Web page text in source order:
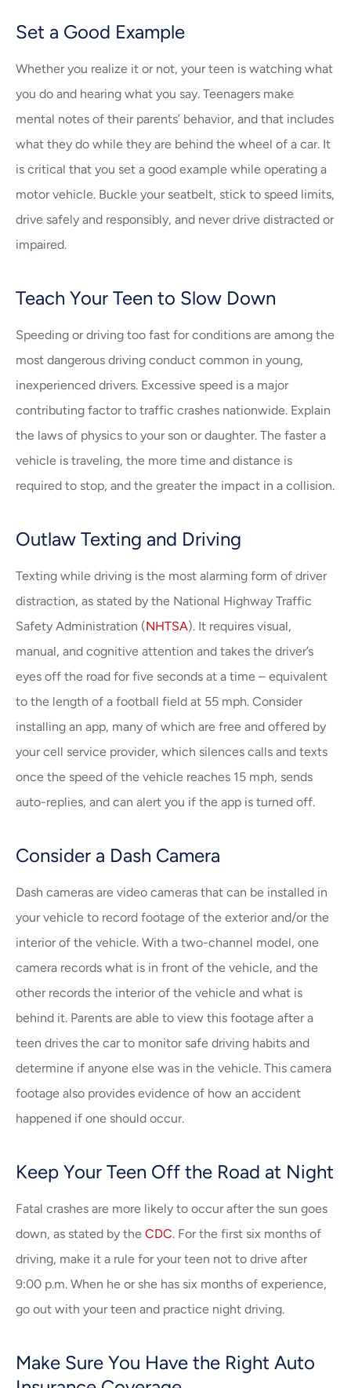
Set a Good Example
Whether you realize it or not, your teen is watching what
you do and hearing what you say. Teenagers make
mental notes of their parents’ behavior, and that includes
what they do while they are behind the wheel of a car. It
is critical that you set a good example while operating a
motor vehicle. Buckle your seatbelt, stick to speed limits,
drive safely and responsibly, and never drive distracted or
impaired.
Teach Your Teen to Slow Down
Speeding or driving too fast for conditions are among the
most dangerous driving conduct common in young,
inexperienced drivers. Excessive speed is a major
contributing factor to traffic crashes nationwide. Explain
the laws of physics to your son or daughter. The faster a
vehicle is traveling, the more time and distance is
required to stop, and the greater the impact in a collision.
Outlaw Texting and Driving
Texting while driving is the most alarming form of driver
distraction, as stated by the National Highway Traffic
Safety Administration (NHTSA). It requires visual,
manual, and cognitive attention and takes the driver’s
eyes off the road for five seconds at a time – equivalent
to the length of a football field at 55 mph. Consider
installing an app, many of which are free and offered by
your cell service provider, which silences calls and texts
once the speed of the vehicle reaches 15 mph, sends
auto-replies, and can alert you if the app is turned off.
Consider a Dash Camera
Dash cameras are video cameras that can be installed in
your vehicle to record footage of the exterior and/or the
interior of the vehicle. With a two-channel model, one
camera records what is in front of the vehicle, and the
other records the interior of the vehicle and what is
behind it. Parents are able to view this footage after a
teen drives the car to monitor safe driving habits and
determine if anyone else was in the vehicle. This camera
footage also provides evidence of how an accident
happened if one should occur.
Keep Your Teen Off the Road at Night
Fatal crashes are more likely to occur after the sun goes
down, as stated by the CDC. For the first six months of
driving, make it a rule for your teen not to drive after
9:00 p.m. When he or she has six months of experience,
go out with your teen and practice night driving.
Make Sure You Have the Right Auto